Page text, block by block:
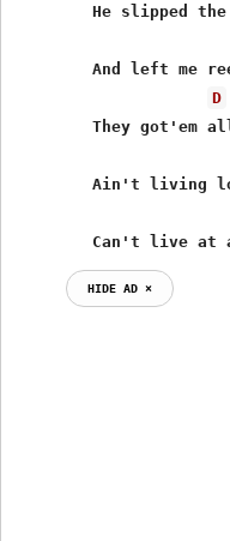
	He slipped the handcuffs on behind my back
	And left me reeling on a steel reel rack
D
	They got'em all in the jailhouse baby
	Ain't living long like this
Can't live at
HIDE AD ⨯